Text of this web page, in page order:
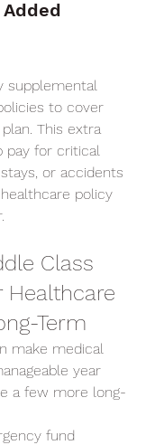
supplemental
to cover
This extra
pay for critical
or accidents
policy
Class
Healthcare
Term
make medical
year
a few more long-
fund